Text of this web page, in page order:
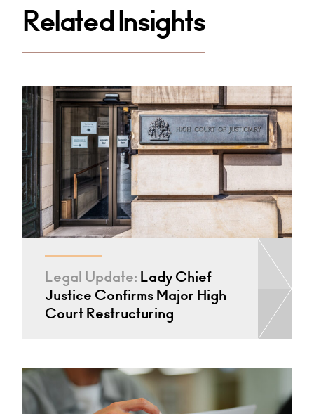
Related Insights
Legal Update: Lady Chief
Justice Confirms Major High
Court Restructuring